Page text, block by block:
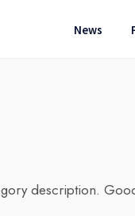
News
description.